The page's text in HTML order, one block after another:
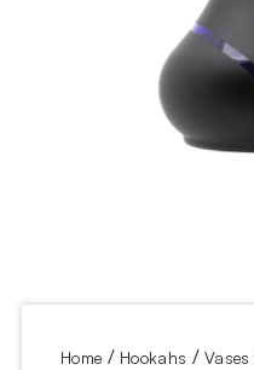
Home / Hookahs /Vases